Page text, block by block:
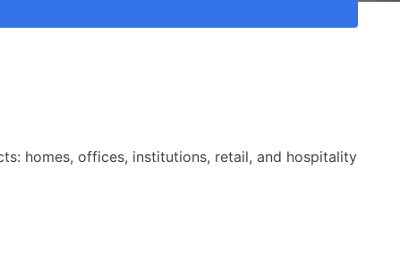
homes, offices, institutions, retail, and hospitality